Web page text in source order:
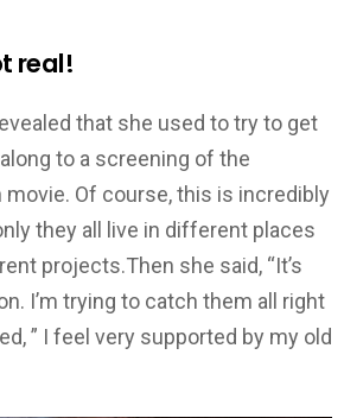
real!
that she used to try to get
to a screening of the
movie. Of course, this is incredibly
they all live in different places
projects.Then she said, “It’s
I’m trying to catch them all right
” I feel very supported by my old